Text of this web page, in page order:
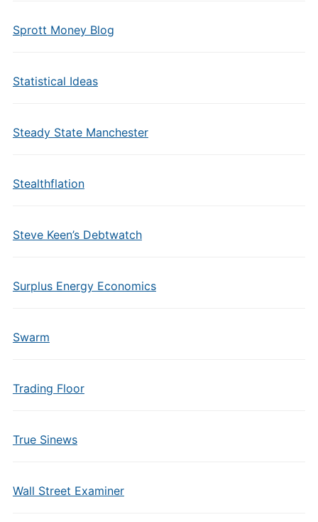
Sprott Money Blog
Statistical Ideas
Steady State Manchester
Stealthflation
Steve Keen’s Debtwatch
Surplus Energy Economics
Swarm
Trading Floor
True Sinews
Wall Street Examiner